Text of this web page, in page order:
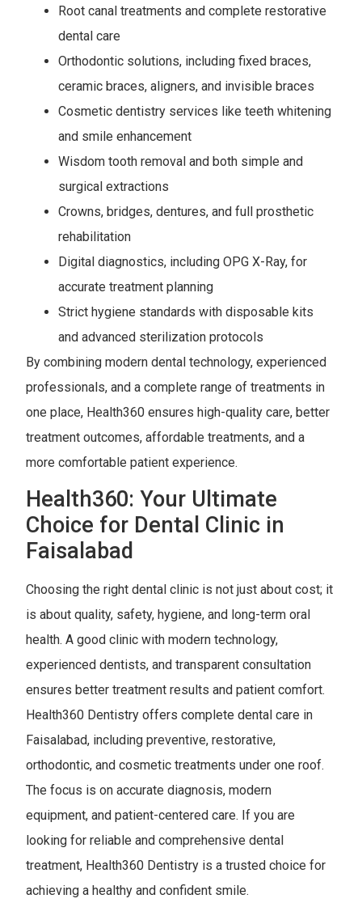
Root canal treatments and complete restorative
dental care
Orthodontic solutions, including fixed braces,
ceramic braces, aligners, and invisible braces
Cosmetic dentistry services like teeth whitening
and smile enhancement
Wisdom tooth removal and both simple and
surgical extractions
Crowns, bridges, dentures, and full prosthetic
rehabilitation
Digital diagnostics, including OPG X-Ray, for
accurate treatment planning
Strict hygiene standards with disposable kits
and advanced sterilization protocols
By combining modern dental technology, experienced
professionals, and a complete range of treatments in
one place, Health360 ensures high-quality care, better
treatment outcomes, affordable treatments, and a
more comfortable patient experience.
Health360: Your Ultimate
Choice for Dental Clinic in
Faisalabad
Choosing the right dental clinic is not just about cost; it
is about quality, safety, hygiene, and long-term oral
health. A good clinic with modern technology,
experienced dentists, and transparent consultation
ensures better treatment results and patient comfort.
Health360 Dentistry offers complete dental care in
Faisalabad, including preventive, restorative,
orthodontic, and cosmetic treatments under one roof.
The focus is on accurate diagnosis, modern
equipment, and patient-centered care. If you are
looking for reliable and comprehensive dental
treatment, Health360 Dentistry is a trusted choice for
achieving a healthy and confident smile.